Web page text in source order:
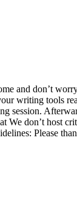
and don’t
writing tools
don’t host
Please